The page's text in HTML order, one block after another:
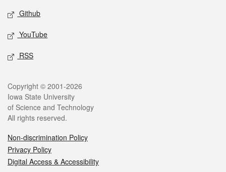
Github
YouTube
RSS
Copyright © 2001-2026
Iowa State University
of Science and Technology
All rights reserved.
Non-discrimination Policy
Privacy Policy
Digital Access & Accessibility